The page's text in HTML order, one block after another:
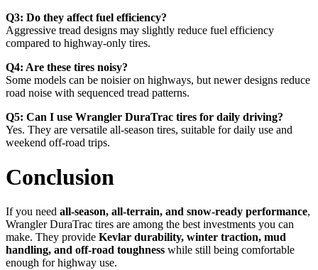
Q3: Do they affect fuel efficiency?
Aggressive tread designs may slightly reduce fuel efficiency
compared to highway-only tires.
Q4: Are these tires noisy?
Some models can be noisier on highways, but newer designs reduce
road noise with sequenced tread patterns.
Q5: Can I use Wrangler DuraTrac tires for daily driving?
Yes. They are versatile all-season tires, suitable for daily use and
weekend off-road trips.
Conclusion
If you need all-season, all-terrain, and snow-ready performance,
Wrangler DuraTrac tires are among the best investments you can
make. They provide Kevlar durability, winter traction, mud
handling, and off-road toughness while still being comfortable
enough for highway use.